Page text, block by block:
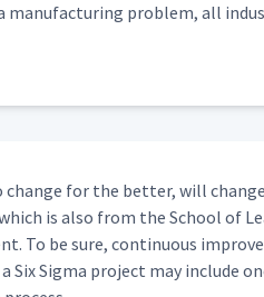
prob­lem, all
for the bet­ter, will
is also from the School of
To be sure, con­tin­u­ous
Sig­ma project may include